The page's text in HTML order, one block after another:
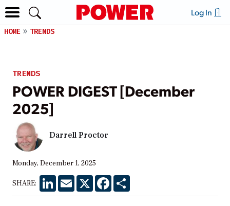
Log In
HOME TRENDS
TRENDS
POWER DIGEST [December
2025]
Darrell Proctor
Monday, December 1, 2025
SHARE: LinkedInEmail X Facebook